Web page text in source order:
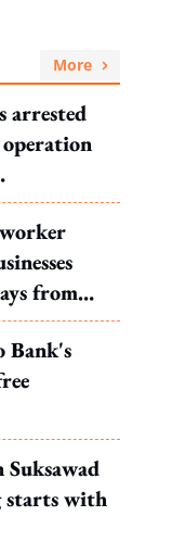
More
arrested
from
WP's
Bank's
starts with